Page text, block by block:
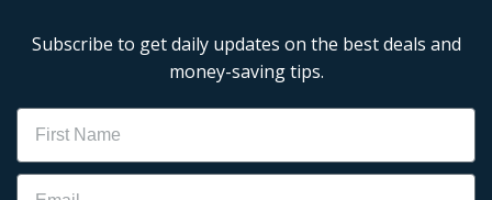
Subscribe to get daily updates on the best deals and
money-saving tips.
Name
Email